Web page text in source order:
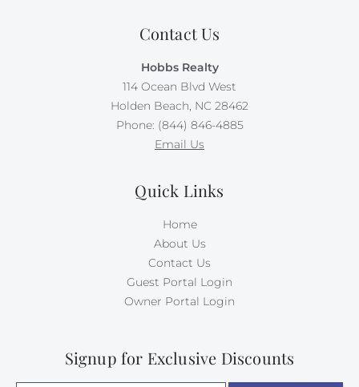
Contact Us
Hobbs Realty
114 Ocean Blvd West
Holden Beach, NC 28462
Phone: (844) 846-4885
Email Us
Quick Links
Home
About Us
Contact Us
Guest Portal Login
Owner Portal Login
Signup for Exclusive Discounts